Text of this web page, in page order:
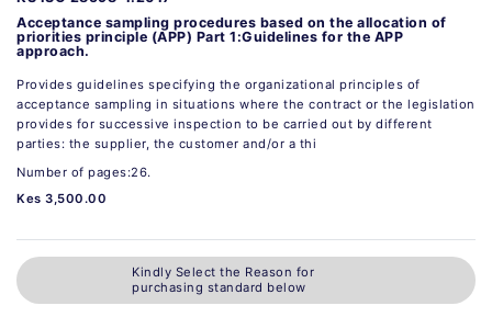
Acceptance sampling procedures based on the allocation of
priorities principle (APP) Part 1:Guidelines for the APP
approach.
Provides guidelines specifying the organizational principles of
acceptance sampling in situations where the contract or the legislation
provides for successive inspection to be carried out by different
parties: the supplier, the customer and/or a thi
Number of pages:26.
Kes 3,500.00
Kindly Select the Reason for
purchasing standard below